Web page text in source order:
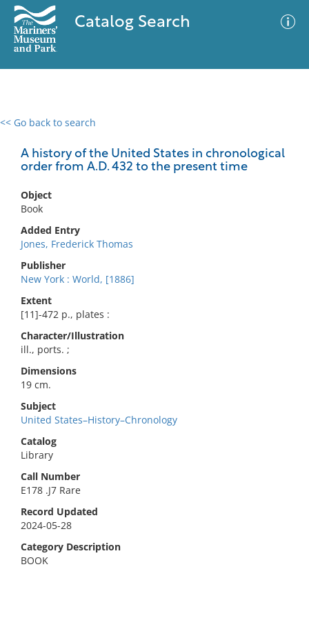
Catalog Search
<< Go back to search
A history of the United States in chronological
order from A.D. 432 to the present time
Object
Book
Added Entry
Jones, Frederick Thomas
Publisher
New York : World, [1886]
Extent
[11]-472 p., plates :
Character/Illustration
ill., ports. ;
Dimensions
19 cm.
Subject
United States–History–Chronology
Catalog
Library
Call Number
E178 .J7 Rare
Record Updated
2024-05-28
Category Description
BOOK
0 results